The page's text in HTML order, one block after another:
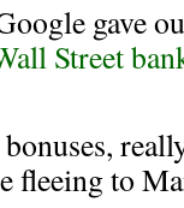
gave
Street
fleeing to